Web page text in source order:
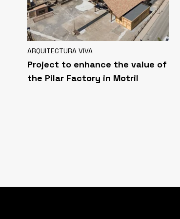
ARQUITECTURA VIVA
Project to enhance the value of
the Pilar Factory in Motril